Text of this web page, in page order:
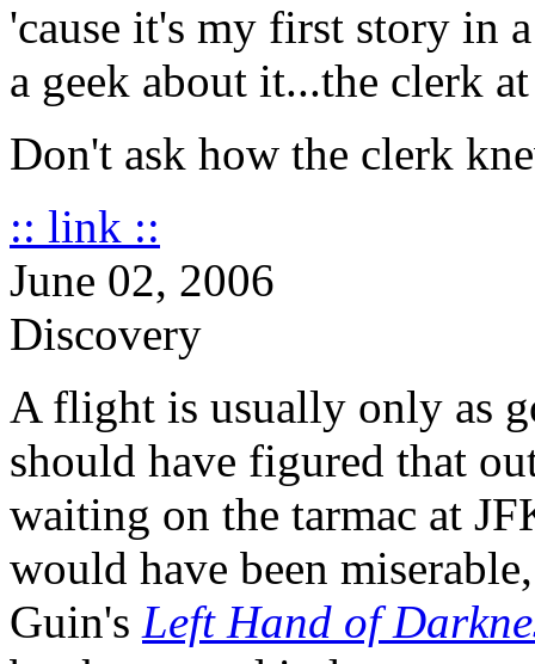
'cause it's my first story in
a geek about it...the clerk
Don't ask how the clerk
:: link ::
June 02, 2006
Discovery
A flight is usually only as
should have figured that
waiting on the tarmac at
would have been
Guin's Left Hand of